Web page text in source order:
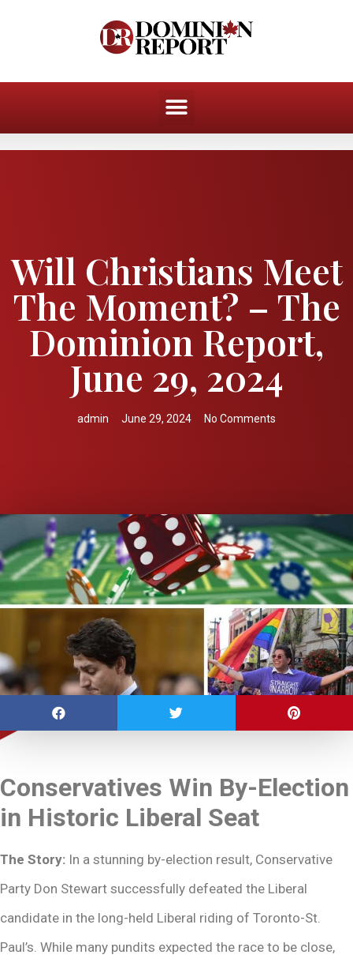
Will Christians Meet
The Moment? – The
Dominion Report,
June 29, 2024
admin June 29, 2024 No Comments
Conservatives Win By-Election
in Historic Liberal Seat
The Story: In a stunning by-election result, Conservative
Party Don Stewart successfully defeated the Liberal
candidate in the long-held Liberal riding of Toronto-St.
Paul’s. While many pundits expected the race to be close,